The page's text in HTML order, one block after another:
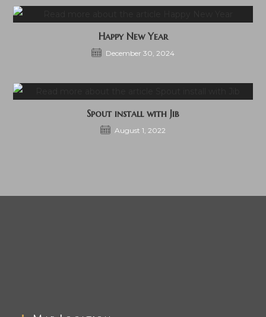
Happy New Year
December 30, 2024
Spout install with Jib
August 1, 2022